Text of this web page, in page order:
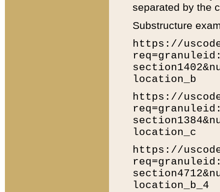
separated by the
Substructure
https://
location_b
https://
location_c
https://
location_b_4